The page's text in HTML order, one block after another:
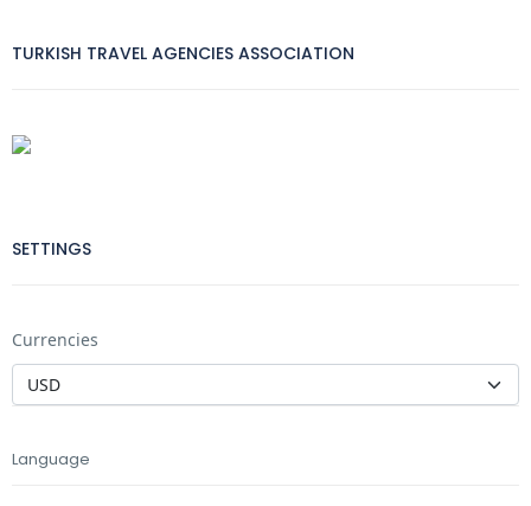
TURKISH TRAVEL AGENCIES ASSOCIATION
SETTINGS
Currencies
Language